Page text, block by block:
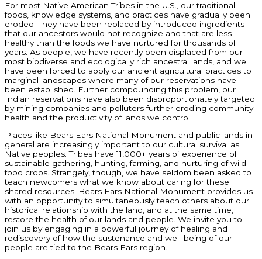
For most Native American Tribes in the U.S., our traditional
foods, knowledge systems, and practices have gradually been
eroded. They have been replaced by introduced ingredients
that our ancestors would not recognize and that are less
healthy than the foods we have nurtured for thousands of
years. As people, we have recently been displaced from our
most biodiverse and ecologically rich ancestral lands, and we
have been forced to apply our ancient agricultural practices to
marginal landscapes where many of our reservations have
been established. Further compounding this problem, our
Indian reservations have also been disproportionately targeted
by mining companies and polluters further eroding community
health and the productivity of lands we control.
Places like Bears Ears National Monument and public lands in
general are increasingly important to our cultural survival as
Native peoples. Tribes have 11,000+ years of experience of
sustainable gathering, hunting, farming, and nurturing of wild
food crops. Strangely, though, we have seldom been asked to
teach newcomers what we know about caring for these
shared resources. Bears Ears National Monument provides us
with an opportunity to simultaneously teach others about our
historical relationship with the land, and at the same time,
restore the health of our lands and people. We invite you to
join us by engaging in a powerful journey of healing and
rediscovery of how the sustenance and well-being of our
people are tied to the Bears Ears region.